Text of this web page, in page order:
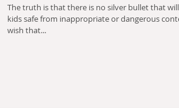
The truth is that there is no silver bullet that will
kids safe from inappropriate or dangerous
wish that...